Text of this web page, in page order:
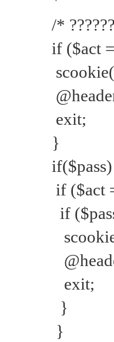
/*
if ($act
exit;
}
if ($act
if
exit;
}
}